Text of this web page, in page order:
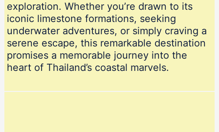
exploration. Whether you’re drawn to its
iconic limestone formations, seeking
underwater adventures, or simply craving a
serene escape, this remarkable destination
promises a memorable journey into the
heart of Thailand’s coastal marvels.